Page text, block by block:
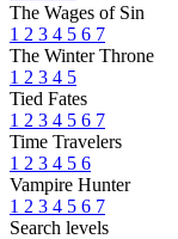
The Wages of Sin
1 2 3 4 5 6 7
The Winter Throne
1 2 3 4 5
Tied Fates
1 2 3 4 5 6 7
Time Travelers
1 2 3 4 5 6
Vampire Hunter
1 2 3 4 5 6 7
Search levels